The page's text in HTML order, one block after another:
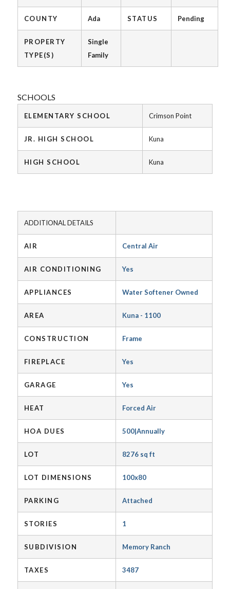
COUNTY Ada STATUS Pending
PROPERTY
TYPE(S)
Single
Family
SCHOOLS
ELEMENTARY SCHOOL Crimson Point
JR. HIGH SCHOOL Kuna
HIGH SCHOOL Kuna
ADDITIONAL DETAILS
AIR Central Air
AIR CONDITIONING Yes
APPLIANCES Water Softener Owned
AREA Kuna - 1100
CONSTRUCTION Frame
FIREPLACE Yes
GARAGE Yes
HEAT Forced Air
HOA DUES 500|Annually
LOT 8276 sq ft
LOT DIMENSIONS 100x80
PARKING Attached
STORIES 1
SUBDIVISION Memory Ranch
TAXES 3487